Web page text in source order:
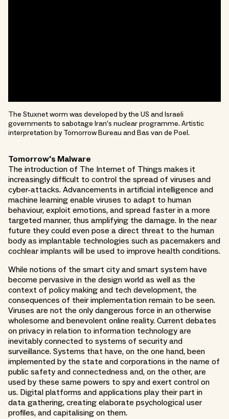
The Stuxnet worm was developed by the US and Israeli
governments to sabotage Iran’s nuclear programme. Artistic
interpretation by Tomorrow Bureau and Bas van de Poel.
Tomorrow's Malware
The introduction of The Internet of Things makes it
increasingly difficult to control the spread of viruses and
cyber-attacks. Advancements in artificial intelligence and
machine learning enable viruses to adapt to human
behaviour, exploit emotions, and spread faster in a more
targeted manner, thus amplifying the damage. In the near
future they could even pose a direct threat to the human
body as implantable technologies such as pacemakers and
cochlear implants will be used to improve health conditions.
While notions of the smart city and smart system have
become pervasive in the design world as well as the
context of policy making and tech development, the
consequences of their implementation remain to be seen.
Viruses are not the only dangerous force in an otherwise
wholesome and benevolent online reality. Current debates
on privacy in relation to information technology are
inevitably connected to systems of security and
surveillance. Systems that have, on the one hand, been
implemented by the state and corporations in the name of
public safety and connectedness and, on the other, are
used by these same powers to spy and exert control on
us. Digital platforms and applications play their part in
data gathering, creating elaborate psychological user
profiles, and capitalising on them.